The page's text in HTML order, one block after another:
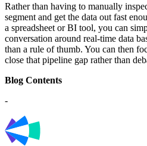
Rather than having to manually
segment and get the data out fast
a spreadsheet or BI tool, you can
conversation around real-time data
than a rule of thumb. You can then
close that pipeline gap rather than
Blog Contents
-